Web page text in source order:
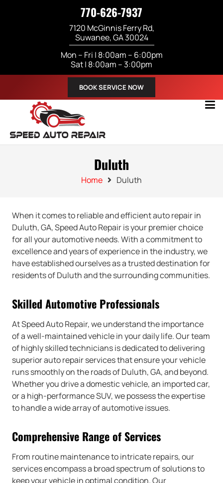
770-626-7937
7120 McGinnis Ferry Rd,
Suwanee, GA 30024
Mon – Fri | 8:00am – 6:00pm
Sat | 8:00am – 3:00pm
BOOK SERVICE NOW
Duluth
Home Duluth
When it comes to reliable and efficient auto repair in
Duluth, GA, Speed Auto Repair is your premier choice
for all your automotive needs. With a commitment to
excellence and years of experience in the industry, we
have established ourselves as a trusted destination for
residents of Duluth and the surrounding communities.
Skilled Automotive Professionals
At Speed Auto Repair, we understand the importance
of a well-maintained vehicle in your daily life. Our team
of highly skilled technicians is dedicated to delivering
superior auto repair services that ensure your vehicle
runs smoothly on the roads of Duluth, GA, and beyond.
Whether you drive a domestic vehicle, an imported car,
or a high-performance SUV, we possess the expertise
to handle a wide array of automotive issues.
Comprehensive Range of Services
From routine maintenance to intricate repairs, our
services encompass a broad spectrum of solutions to
keep your vehicle in optimal condition. Our